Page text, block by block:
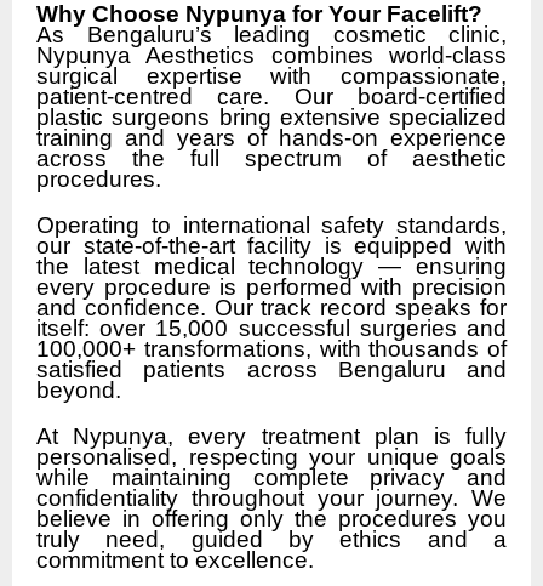
Why Choose Nypunya for Your Facelift?
As Bengaluru’s leading cosmetic clinic,
Nypunya Aesthetics combines world-class
surgical expertise with compassionate,
patient-centred care. Our board-certified
plastic surgeons bring extensive specialized
training and years of hands-on experience
across the full spectrum of aesthetic
procedures.
Operating to international safety standards,
our state-of-the-art facility is equipped with
the latest medical technology — ensuring
every procedure is performed with precision
and confidence. Our track record speaks for
itself: over 15,000 successful surgeries and
100,000+ transformations, with thousands of
satisfied patients across Bengaluru and
beyond.
At Nypunya, every treatment plan is fully
personalised, respecting your unique goals
while maintaining complete privacy and
confidentiality throughout your journey. We
believe in offering only the procedures you
truly need, guided by ethics and a
commitment to excellence.